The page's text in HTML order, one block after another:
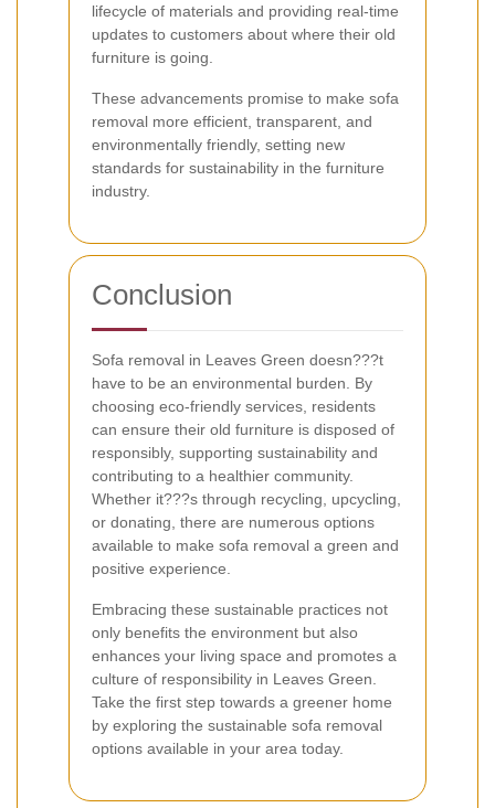
lifecycle of materials and providing real-time
updates to customers about where their old
furniture is going.
These advancements promise to make sofa
removal more efficient, transparent, and
environmentally friendly, setting new
standards for sustainability in the furniture
industry.
Conclusion
Sofa removal in Leaves Green doesn???t
have to be an environmental burden. By
choosing eco-friendly services, residents
can ensure their old furniture is disposed of
responsibly, supporting sustainability and
contributing to a healthier community.
Whether it???s through recycling, upcycling,
or donating, there are numerous options
available to make sofa removal a green and
positive experience.
Embracing these sustainable practices not
only benefits the environment but also
enhances your living space and promotes a
culture of responsibility in Leaves Green.
Take the first step towards a greener home
by exploring the sustainable sofa removal
options available in your area today.